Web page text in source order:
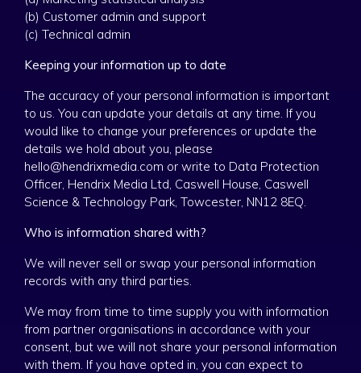
(b) Customer admin and support
(c) Technical admin
Keeping your information up to date
The accuracy of your personal information is important
to us. You can update your details at any time. If you
would like to change your preferences or update the
details we hold about you, please
hello@hendrixmedia.com or write to Data Protection
Officer, Hendrix Media Ltd, Caswell House, Caswell
Science & Technology Park, Towcester, NN12 8EQ.
Who is information shared with?
We will never sell or swap your personal information
records with any third parties.
We may from time to time supply you with information
from partner organisations in accordance with your
consent, but we will not share your personal information
with them. If you have opted in, you can expect to